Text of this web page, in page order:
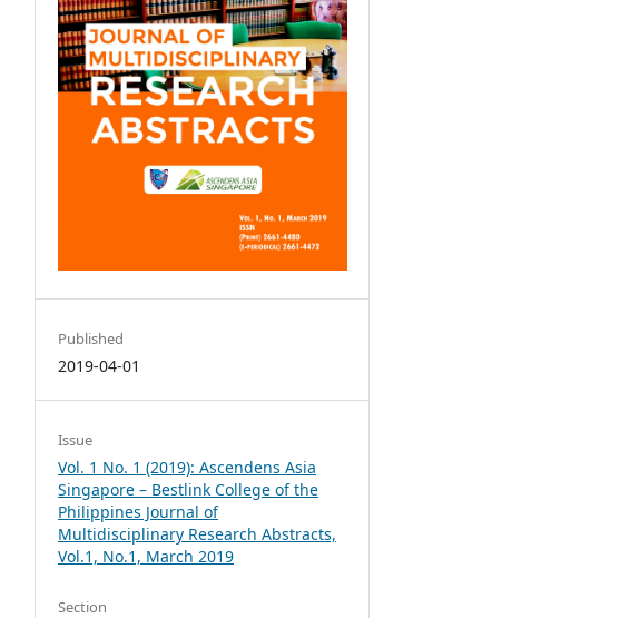
Published
2019-04-01
Issue
Vol. 1 No. 1 (2019): Ascendens Asia
Singapore – Bestlink College of the
Philippines Journal of
Multidisciplinary Research Abstracts,
Vol.1, No.1, March 2019
Section